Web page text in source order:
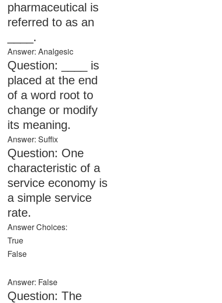
pharmaceutical is
referred to as an
____.
Answer: Analgesic
Question: ____ is
placed at the end
of a word root to
change or modify
its meaning.
Answer: Suffix
Question: One
characteristic of a
service economy is
a simple service
rate.
Answer Choices:
True
False
Answer: False
Question: The